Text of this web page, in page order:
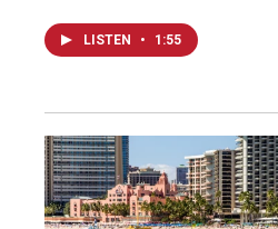
LISTEN • 1:55